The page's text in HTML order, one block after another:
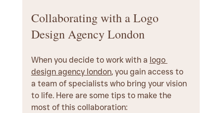
Collaborating with a Logo
Design Agency London
When you decide to work with a logo
design agency london, you gain access to
a team of specialists who bring your vision
to life. Here are some tips to make the
most of this collaboration: